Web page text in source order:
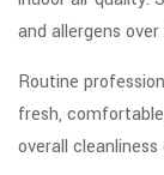
and allergens
Routine
fresh,
overall